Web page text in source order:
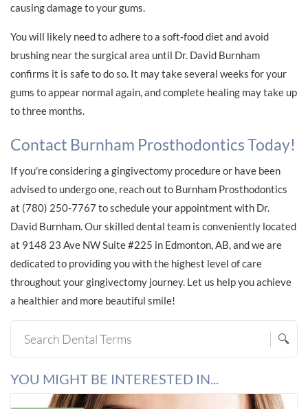
causing damage to your gums.
You will likely need to adhere to a soft-food diet and avoid
brushing near the surgical area until Dr. David Burnham
confirms it is safe to do so. It may take several weeks for your
gums to appear normal again, and complete healing may take up
to three months.
Contact Burnham Prosthodontics Today!
If you're considering a gingivectomy procedure or have been
advised to undergo one, reach out to Burnham Prosthodontics
at (780) 250-7767 to schedule your appointment with Dr.
David Burnham. Our skilled dental team is conveniently located
at 9148 23 Ave NW Suite #225 in Edmonton, AB, and we are
dedicated to providing you with the highest level of care
throughout your gingivectomy journey. Let us help you achieve
a healthier and more beautiful smile!
🔍
YOU MIGHT BE INTERESTED IN...